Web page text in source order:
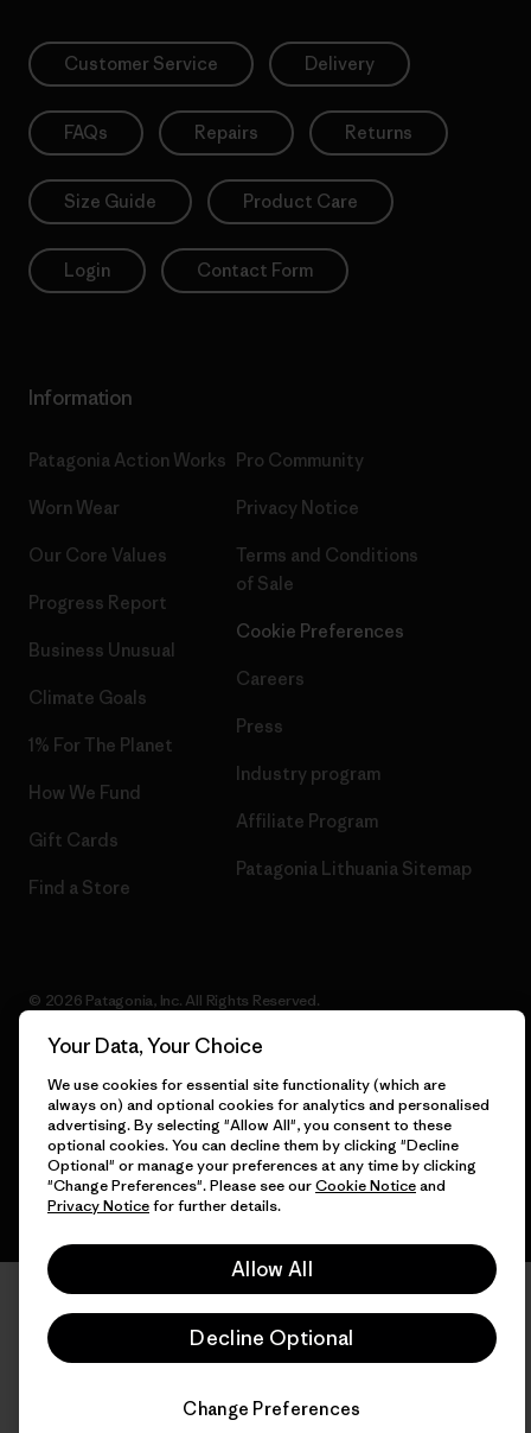
Customer Service Delivery
FAQs Repairs Returns
Size Guide Product Care
Login Contact Form
Information
Patagonia Action Works
Worn Wear
Our Core Values
Progress Report
Business Unusual
Climate Goals
1% For The Planet
How We Fund
Gift Cards
Find a Store
Pro Community
Privacy Notice
Terms and Conditions
of Sale
Cookie Preferences
Careers
Press
Industry program
Affiliate Program
Patagonia Lithuania Sitemap
© 2026 Patagonia, Inc. All Rights Reserved.
English
Your Data, Your Choice
We use cookies for essential site functionality (which are
always on) and optional cookies for analytics and personalised
advertising. By selecting "Allow All", you consent to these
optional cookies. You can decline them by clicking "Decline
Optional" or manage your preferences at any time by clicking
"Change Preferences". Please see ourCookie Noticeand
Privacy Noticefor further details.
Allow All
Decline Optional
Change Preferences